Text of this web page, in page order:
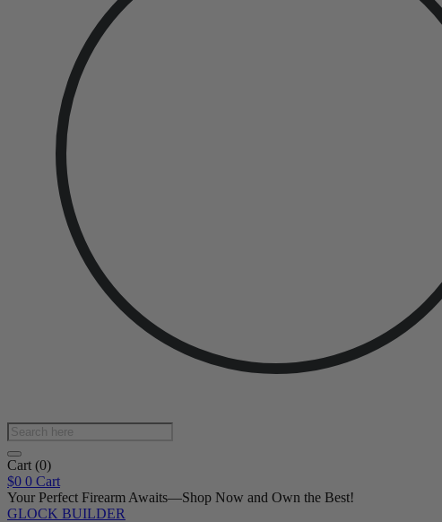
Products
search
Cart (0)
$0 0 Cart
Your Perfect Firearm Awaits—Shop Now and Own the Best!
GLOCK BUILDER